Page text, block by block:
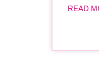
READ